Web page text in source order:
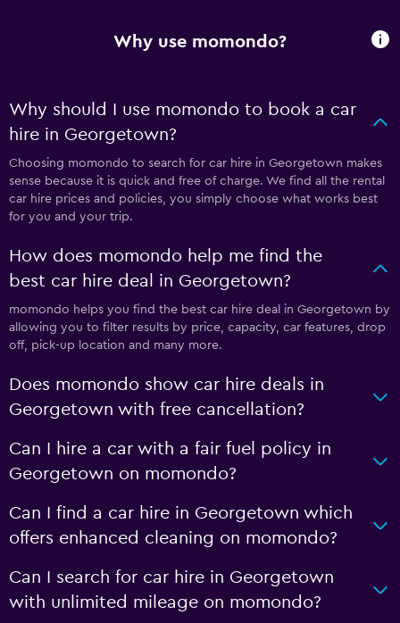
Why use momondo?
Why should I use momondo to book a car
hire in Georgetown?
Choosing momondo to search for car hire in Georgetown makes
sense because it is quick and free of charge. We find all the rental
car hire prices and policies, you simply choose what works best
for you and your trip.
How does momondo help me find the
best car hire deal in Georgetown?
momondo helps you find the best car hire deal in Georgetown by
allowing you to filter results by price, capacity, car features, drop
off, pick-up location and many more.
Does momondo show car hire deals in
Georgetown with free cancellation?
Can I hire a car with a fair fuel policy in
Georgetown on momondo?
Can I find a car hire in Georgetown which
offers enhanced cleaning on momondo?
Can I search for car hire in Georgetown
with unlimited mileage on momondo?